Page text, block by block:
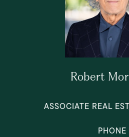
Robert
ASSOCIATE REAL
PHONE